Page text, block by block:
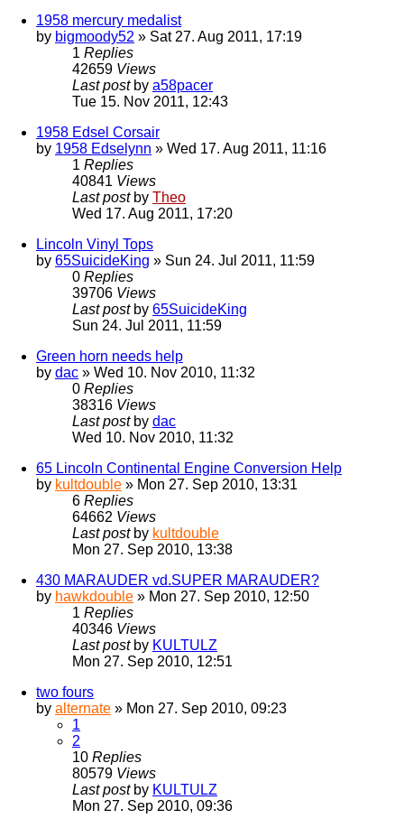
1958 mercury medalist
by bigmoody52 » Sat 27. Aug 2011, 17:19
1 Replies
42659 Views
Last post by a58pacer
Tue 15. Nov 2011, 12:43
1958 Edsel Corsair
by 1958 Edselynn » Wed 17. Aug 2011, 11:16
1 Replies
40841 Views
Last post by Theo
Wed 17. Aug 2011, 17:20
Lincoln Vinyl Tops
by 65SuicideKing » Sun 24. Jul 2011, 11:59
0 Replies
39706 Views
Last post by 65SuicideKing
Sun 24. Jul 2011, 11:59
Green horn needs help
by dac » Wed 10. Nov 2010, 11:32
0 Replies
38316 Views
Last post by dac
Wed 10. Nov 2010, 11:32
65 Lincoln Continental Engine Conversion Help
by kultdouble » Mon 27. Sep 2010, 13:31
6 Replies
64662 Views
Last post by kultdouble
Mon 27. Sep 2010, 13:38
430 MARAUDER vd.SUPER MARAUDER?
by hawkdouble » Mon 27. Sep 2010, 12:50
1 Replies
40346 Views
Last post by KULTULZ
Mon 27. Sep 2010, 12:51
two fours
by alternate » Mon 27. Sep 2010, 09:23
1
2
10 Replies
80579 Views
Last post by KULTULZ
Mon 27. Sep 2010, 09:36